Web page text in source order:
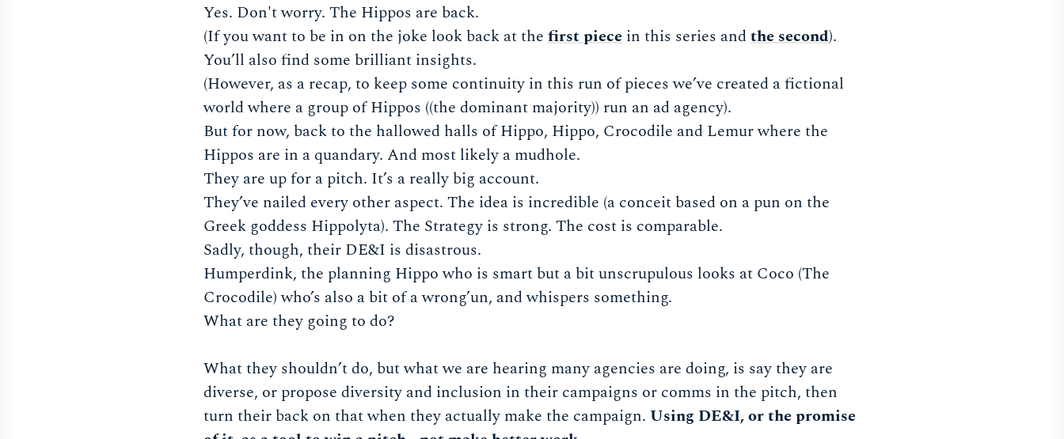
Yes. Don't worry. The Hippos are back.
(If you want to be in on the joke look back at thefirst piece in this series andthe second).
You’ll also find some brilliant insights.
(However, as a recap, to keep some continuity in this run of pieces we’ve created a fictional
world where a group of Hippos ((the dominant majority)) run an ad agency).
But for now, back to the hallowed halls of Hippo, Hippo, Crocodile and Lemur where the
Hippos are in a quandary. And most likely a mudhole.
They are up for a pitch. It’s a really big account.
They’ve nailed every other aspect. The idea is incredible (a conceit based on a pun on the
Greek goddess Hippolyta). The Strategy is strong. The cost is comparable.
Sadly, though, their DE&I is disastrous.
Humperdink, the planning Hippo who is smart but a bit unscrupulous looks at Coco (The
Crocodile) who’s also a bit of a wrong’un, and whispers something.
What are they going to do?
What they shouldn’t do, but what we are hearing many agencies are doing, is say they are
diverse, or propose diversity and inclusion in their campaigns or comms in the pitch, then
turn their back on that when they actually make the campaign. Using DE&I, or the promise